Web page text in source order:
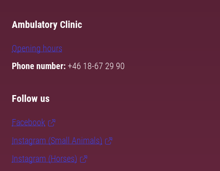
Ambulatory Clinic
Opening hours
Phone number: +46 18-67 29 90
Follow us
Facebook
Instagram (Small Animals)
Instagram (Horses)